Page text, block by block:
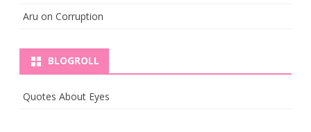
Aru on Corruption
BLOGROLL
Quotes About Eyes